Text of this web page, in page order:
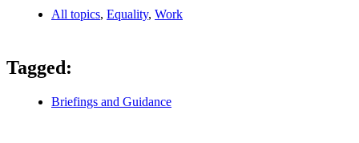
All topics, Equality, Work
Tagged:
Briefings and Guidance